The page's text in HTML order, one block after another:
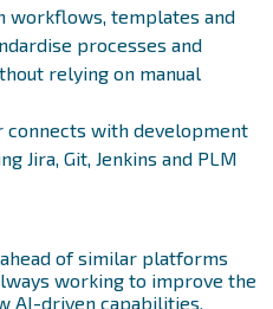
workflows, templates and
processes and
relying on manual
connects with development
Jira, Git, Jenkins and PLM
of similar platforms
working to improve the
AI-driven capabilities,